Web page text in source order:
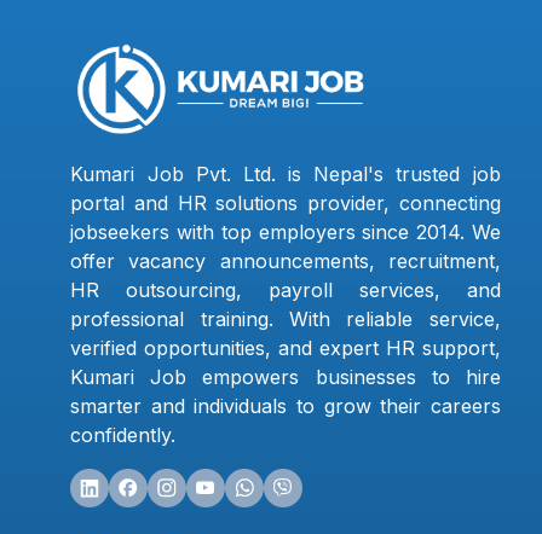
Kumari Job Pvt. Ltd. is Nepal's trusted job
portal and HR solutions provider, connecting
jobseekers with top employers since 2014. We
offer vacancy announcements, recruitment,
HR outsourcing, payroll services, and
professional training. With reliable service,
verified opportunities, and expert HR support,
Kumari Job empowers businesses to hire
smarter and individuals to grow their careers
confidently.